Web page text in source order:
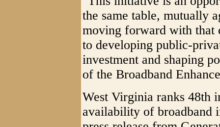
the same table, mutually
moving forward with that
to developing public-
investment and shaping
of the Broadband
West Virginia ranks 48th
availability of broadband